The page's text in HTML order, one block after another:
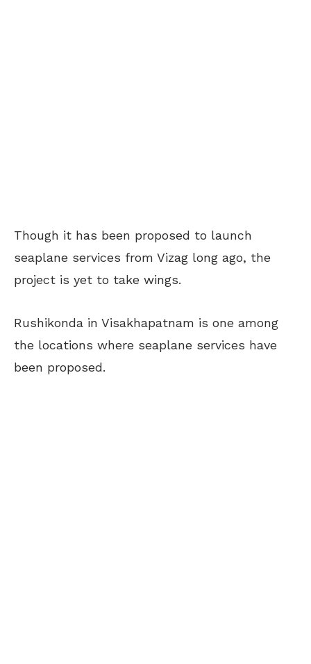
Though it has been proposed to launch
seaplane services from Vizag long ago, the
project is yet to take wings.
Rushikonda in Visakhapatnam is one among
the locations where seaplane services have
been proposed.